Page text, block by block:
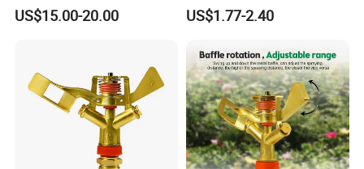
Trigger Cleaning Foam
Sprayer with Adjustable
US$15.00-20.00
Diameter of 10-20m
US$1.77-2.40